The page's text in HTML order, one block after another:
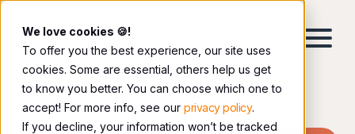
We love cookies 🍪!
To offer you the best experience, our site uses
cookies. Some are essential, others help us get
to know you better. You can choose which one to
accept! For more info, see our privacy policy.
If you decline, your information won’t be tracked